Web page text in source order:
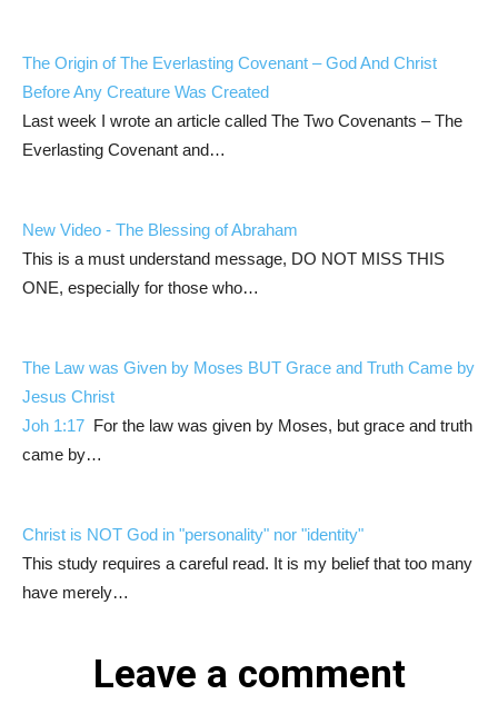
The Origin of The Everlasting Covenant – God And Christ
Before Any Creature Was Created
Last week I wrote an article called The Two Covenants – The
Everlasting Covenant and…
New Video - The Blessing of Abraham
This is a must understand message, DO NOT MISS THIS
ONE, especially for those who…
The Law was Given by Moses BUT Grace and Truth Came by
Jesus Christ
Joh 1:17 For the law was given by Moses, but grace and truth
came by…
Christ is NOT God in "personality" nor "identity"
This study requires a careful read. It is my belief that too many
have merely…
Leave a comment